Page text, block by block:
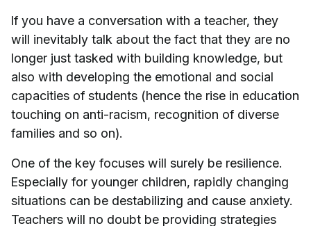
If you have a conversation with a teacher, they
will inevitably talk about the fact that they are no
longer just tasked with building knowledge, but
also with developing the emotional and social
capacities of students (hence the rise in education
touching on anti-racism, recognition of diverse
families and so on).
One of the key focuses will surely be resilience.
Especially for younger children, rapidly changing
situations can be destabilizing and cause anxiety.
Teachers will no doubt be providing strategies